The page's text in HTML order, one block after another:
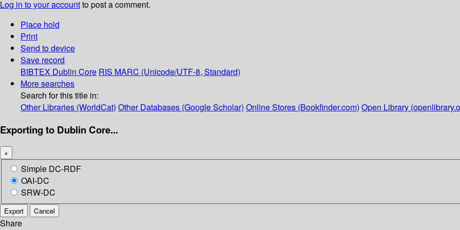
Log in to your accountto post a comment.
Place hold
Print
Send to device
Save record
BIBTEX Dublin Core RIS MARC (Unicode/UTF-8, Standard)
More searches
Search for this title in:
Other Libraries (WorldCat) Other Databases (Google Scholar) Online Stores (Bookfinder.com) Open Library
Exporting to Dublin Core...
×
Simple DC-RDF
OAI-DC
SRW-DC
Export Cancel
Share